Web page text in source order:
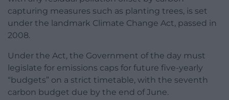
capturing measures such as planting trees, is set
under the landmark Climate Change Act, passed in
2008.
Under the Act, the Government of the day must
legislate for emissions caps for future five-yearly
“budgets” on a strict timetable, with the seventh
carbon budget due by the end of June.